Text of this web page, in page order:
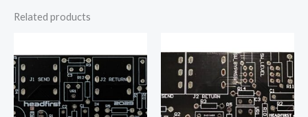
Related products